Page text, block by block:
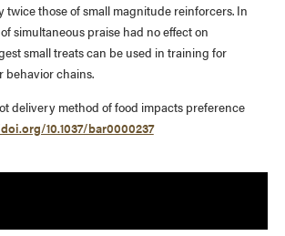
those of small magnitude reinforcers. In
simultaneous praise had no effect on
small treats can be used in training for
behavior chains.
delivery method of food impacts preference
10.1037/bar0000237